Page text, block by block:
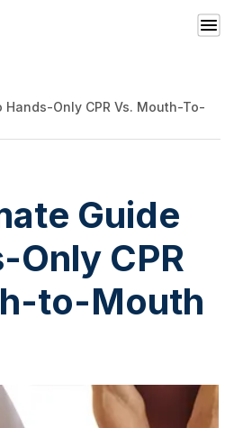
Only CPR Vs. Mouth-To-
Guide
Only CPR
to-Mouth